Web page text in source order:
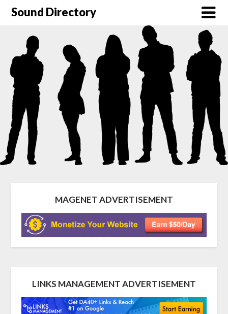
Sound Directory
MAGENET ADVERTISEMENT
LINKS MANAGEMENT ADVERTISEMENT